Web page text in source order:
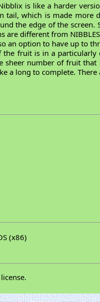
is like a harder
which is made more
the edge of the
are different from
an option to have up to
fruit is in a
number of fruit
a long to complete. There
(x86)